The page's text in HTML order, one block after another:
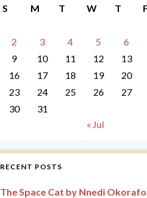
S
M T W T
2
3 4 5 6
9
10 11 12 13
16
17 18 19 20
23
24 25 26 27
30
31
« Jul
RECENT POSTS
The Space Cat by Nnedi